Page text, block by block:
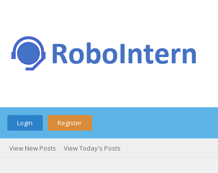
Login Register
View New Posts View Today's Posts